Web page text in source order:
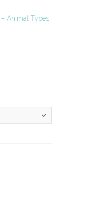
Animal Types